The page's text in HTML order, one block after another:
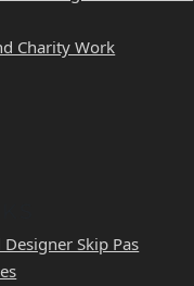
Charity Work
Skip Pas